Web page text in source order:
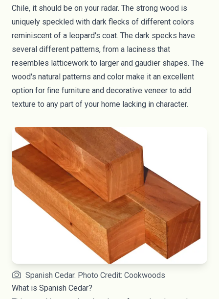
Chile, it should be on your radar. The strong wood is
uniquely speckled with dark flecks of different colors
reminiscent of a leopard's coat. The dark specks have
several different patterns, from a laciness that
resembles latticework to larger and gaudier shapes. The
wood's natural patterns and color make it an excellent
option for fine furniture and decorative veneer to add
texture to any part of your home lacking in character.
Spanish Cedar. Photo Credit: Cookwoods
What is Spanish Cedar?